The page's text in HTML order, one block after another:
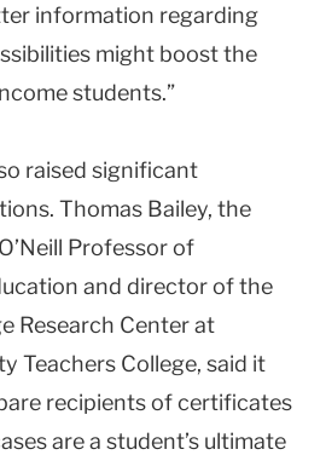
information regarding
might boost the
students.”
raised significant
Thomas Bailey, the
Professor of
and director of the
Research Center at
Teachers College, said it
recipients of certificates
are a student’s ultimate